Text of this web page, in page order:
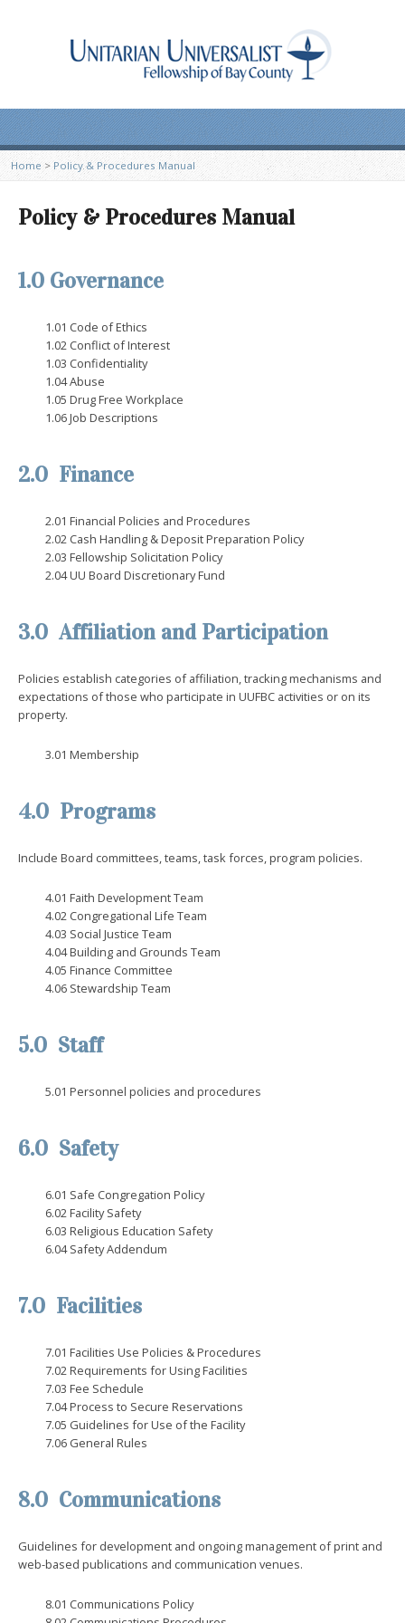
Home > Policy & Procedures Manual
Policy & Procedures Manual
1.0 Governance
1.01 Code of Ethics
1.02 Conflict of Interest
1.03 Confidentiality
1.04 Abuse
1.05 Drug Free Workplace
1.06 Job Descriptions
2.0 Finance
2.01 Financial Policies and Procedures
2.02 Cash Handling & Deposit Preparation Policy
2.03 Fellowship Solicitation Policy
2.04 UU Board Discretionary Fund
3.0 Affiliation and Participation
Policies establish categories of affiliation, tracking mechanisms and
expectations of those who participate in UUFBC activities or on its
property.
3.01 Membership
4.0 Programs
Include Board committees, teams, task forces, program policies.
4.01 Faith Development Team
4.02 Congregational Life Team
4.03 Social Justice Team
4.04 Building and Grounds Team
4.05 Finance Committee
4.06 Stewardship Team
5.0 Staff
5.01 Personnel policies and procedures
6.0 Safety
6.01 Safe Congregation Policy
6.02 Facility Safety
6.03 Religious Education Safety
6.04 Safety Addendum
7.0 Facilities
7.01 Facilities Use Policies & Procedures
7.02 Requirements for Using Facilities
7.03 Fee Schedule
7.04 Process to Secure Reservations
7.05 Guidelines for Use of the Facility
7.06 General Rules
8.0 Communications
Guidelines for development and ongoing management of print and
web-based publications and communication venues.
8.01 Communications Policy